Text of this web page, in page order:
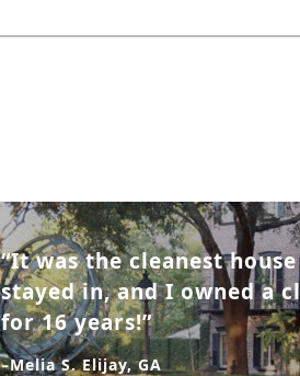
“It was the cleanest
stayed in, and I owned a
for 16 years!”
–Melia S. Elijay, GA